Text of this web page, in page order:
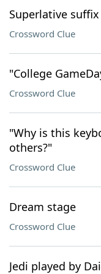
Superlative suffix
Crossword Clue
"College
Crossword Clue
"Why is this
others?"
Crossword Clue
Dream stage
Crossword Clue
Jedi played by